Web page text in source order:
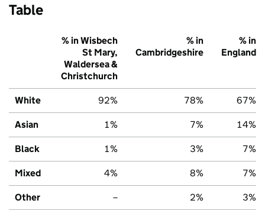
Table
% in Wisbech
St Mary,
Waldersea &
Christchurch
% in
Cambridgeshire
% in
England
White 92% 78% 67%
Asian 1% 7% 14%
Black 1% 3% 7%
Mixed 4% 8% 7%
Other – 2% 3%